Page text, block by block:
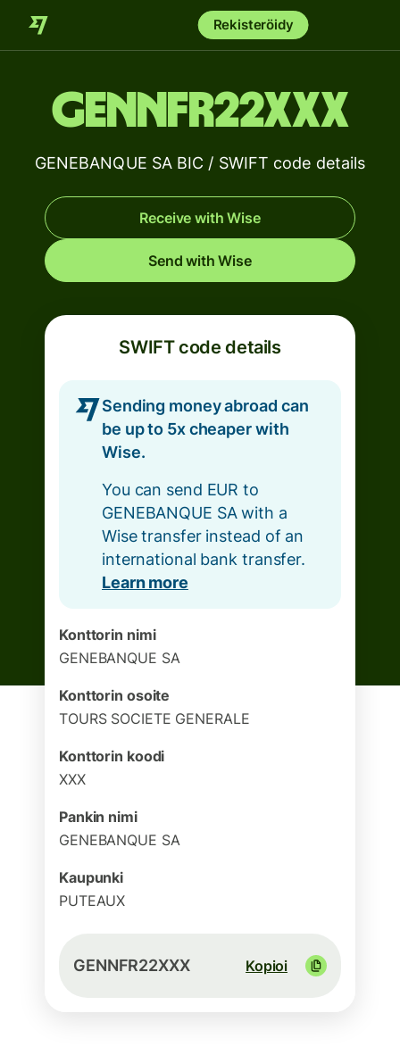
Rekisteröidy
GENNFR22XXX
GENEBANQUE SA BIC / SWIFT code details
Receive with Wise
Send with Wise
SWIFT code details
Sending money abroad can
be up to 5x cheaper with
Wise.
You can send EUR to
GENEBANQUE SA with a
Wise transfer instead of an
international bank transfer.
Learn more
Konttorin nimi
GENEBANQUE SA
Konttorin osoite
TOURS SOCIETE GENERALE
Konttorin koodi
XXX
Pankin nimi
GENEBANQUE SA
Kaupunki
PUTEAUX
GENNFR22XXX Kopioi